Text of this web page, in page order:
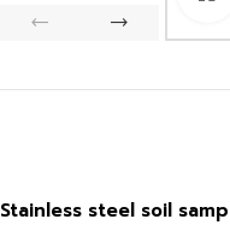
Stainless steel soil